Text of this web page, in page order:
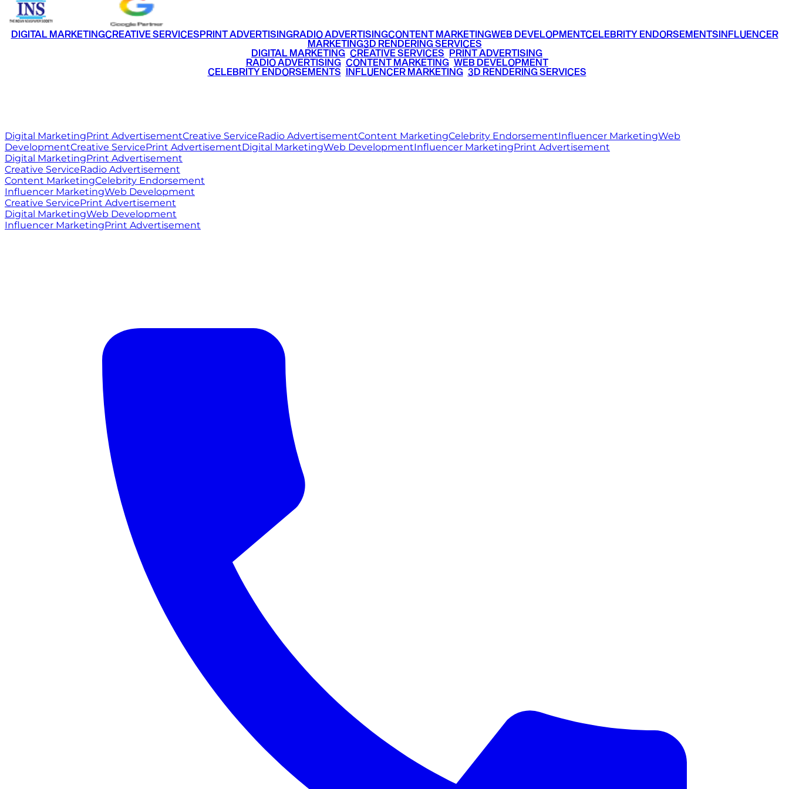
DIGITAL MARKETINGCREATIVE SERVICESPRINT ADVERTISINGRADIO ADVERTISINGCONTENT MARKETINGWEB DEVELOPMENTCELEBRITY ENDORSEMENTSINFLUENCER
MARKETING3D RENDERING SERVICES
DIGITAL MARKETING CREATIVE SERVICES PRINT ADVERTISING
RADIO ADVERTISING• CONTENT MARKETING• WEB DEVELOPMENT
CELEBRITY ENDORSEMENTS INFLUENCER MARKETING• 3D RENDERING SERVICES
Digital MarketingPrint AdvertisementCreative ServiceRadio AdvertisementContent MarketingCelebrity EndorsementInfluencer MarketingWeb
DevelopmentCreative ServicePrint AdvertisementDigital MarketingWeb DevelopmentInfluencer MarketingPrint Advertisement
Digital MarketingPrint Advertisement
Creative ServiceRadio Advertisement
Content MarketingCelebrity Endorsement
Influencer MarketingWeb Development
Creative ServicePrint Advertisement
Digital MarketingWeb Development
Influencer MarketingPrint Advertisement